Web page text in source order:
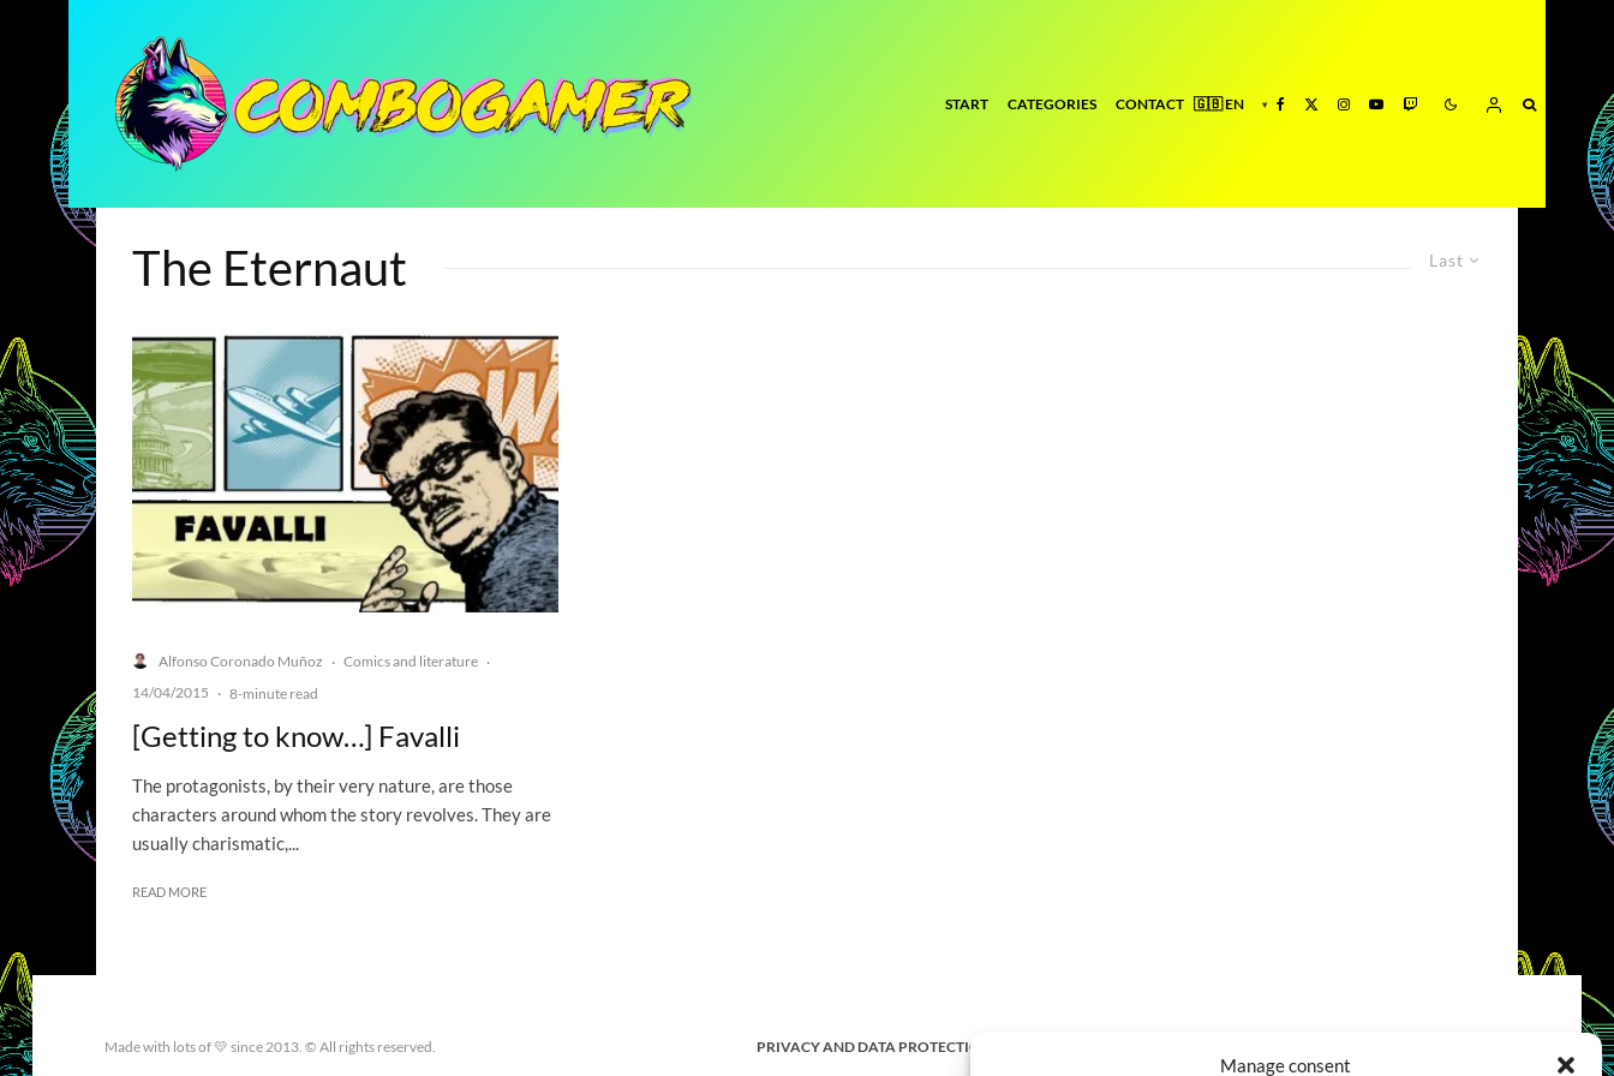
Manage consent
START CATEGORIES CONTACT
Last
The Eternaut
Alfonso Coronado Muñoz · Comics and literature ·
14/04/2015 · 8-minute read
[Getting to know…] Favalli
The protagonists, by their very nature, are those
characters around whom the story revolves. They are
usually charismatic,...
READ MORE
Made with lots of 💛 since 2013. © All rights reserved. PRIVACY AND DATA PROTECTION POLICY